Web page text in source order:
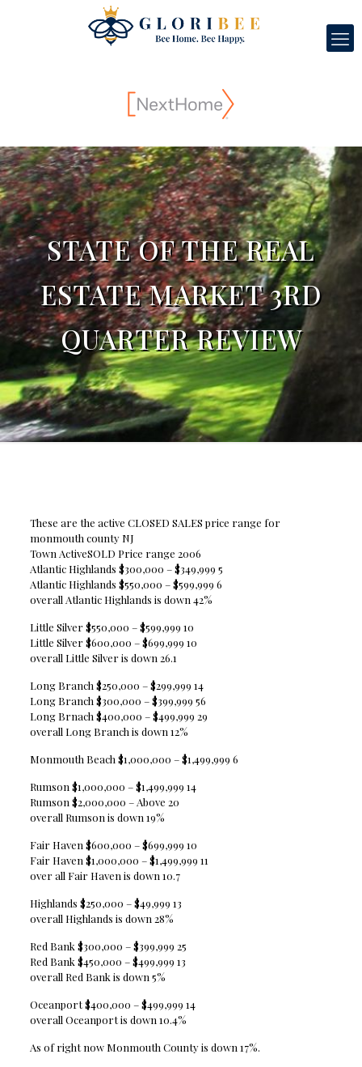
STATE OF THE REAL
ESTATE MARKET 3RD
QUARTER REVIEW
These are the active CLOSED SALES price range for
monmouth county NJ
Town ActiveSOLD Price range 2006
Atlantic Highlands $300,000 – $349,999 5
Atlantic Highlands $550,000 – $599,999 6
overall Atlantic Highlands is down 42%
Little Silver $550,000 – $599,999 10
Little Silver $600,000 – $699,999 10
overall Little Silver is down 26.1
Long Branch $250,000 – $299,999 14
Long Branch $300,000 – $399,999 56
Long Brnach $400,000 – $499,999 29
overall Long Branch is down 12%
Monmouth Beach $1,000,000 – $1,499,999 6
Rumson $1,000,000 – $1,499,999 14
Rumson $2,000,000 – Above 20
overall Rumson is down 19%
Fair Haven $600,000 – $699,999 10
Fair Haven $1,000,000 – $1,499,999 11
over all Fair Haven is down 10.7
Highlands $250,000 – $49,999 13
overall Highlands is down 28%
Red Bank $300,000 – $399,999 25
Red Bank $450,000 – $499,999 13
overall Red Bank is down 5%
Oceanport $400,000 – $499,999 14
overall Oceanport is down 10.4%
As of right now Monmouth County is down 17%.